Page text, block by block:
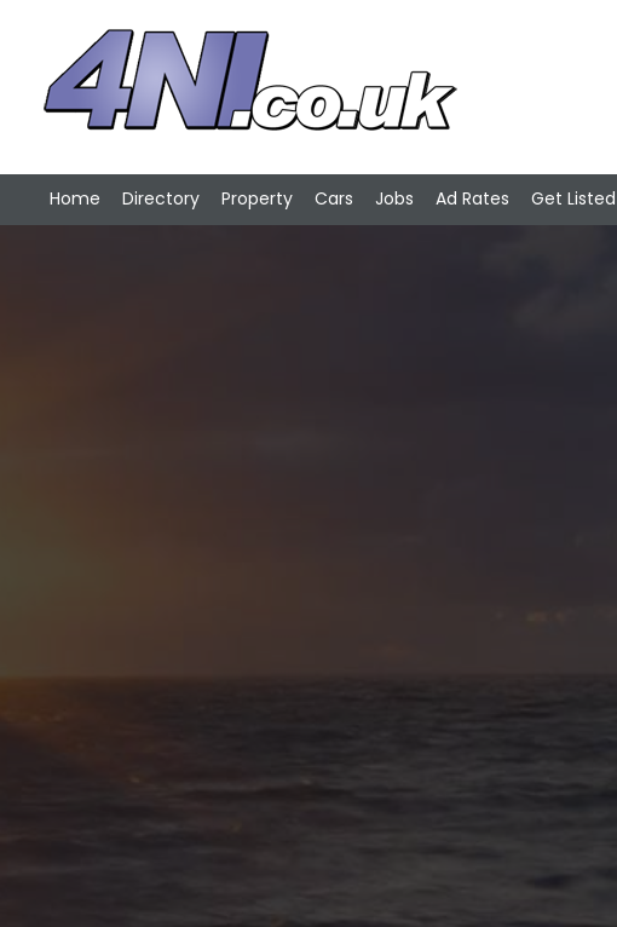
Home Directory Property Cars Jobs Ad Rates Get Listed